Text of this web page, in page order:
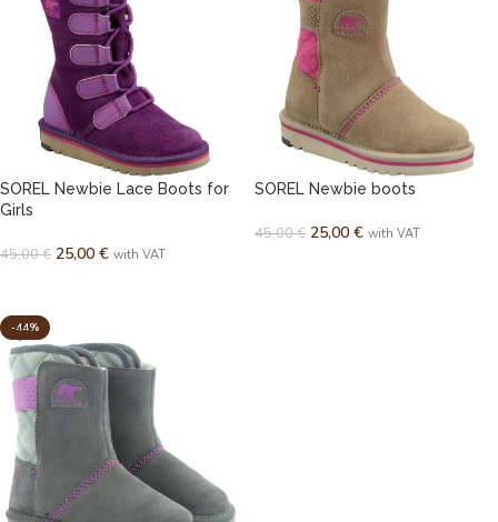
SOREL Newbie Lace Boots for
Girls
45,00€ 25,00 € with VAT
SOREL Newbie boots
45,00€ 25,00 € with VAT
-44%